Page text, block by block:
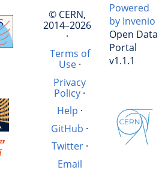
© CERN,
2014–2026
·
Terms of
Use·
Privacy
Policy ·
Help ·
GitHub ·
Twitter·
Email
Powered
by Invenio
Open Data
Portal
v1.1.1